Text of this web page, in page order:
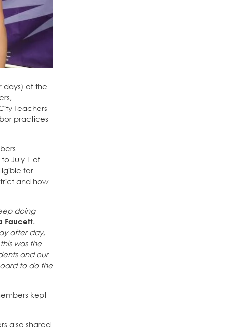
days) of the
Teachers
practices
July 1 of
for
and how
doing
Faucett.
after day,
was the
and our
to do the
kept
also shared